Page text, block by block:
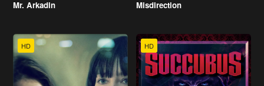
Mr. Arkadin Misdirection
HD HD